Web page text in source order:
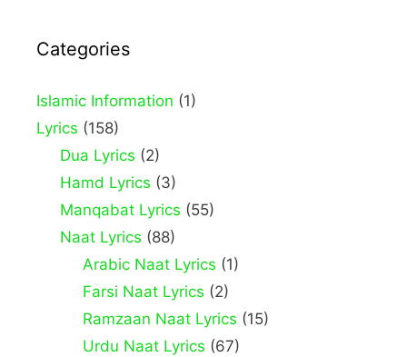
Categories
Islamic Information (1)
Lyrics (158)
Dua Lyrics (2)
Hamd Lyrics (3)
Manqabat Lyrics (55)
Naat Lyrics (88)
Arabic Naat Lyrics (1)
Farsi Naat Lyrics (2)
Ramzaan Naat Lyrics (15)
Urdu Naat Lyrics (67)